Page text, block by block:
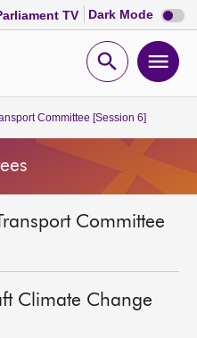
TV Dark Mode Dark
mode
Open
Committee [Session 6]
Committee
Climate Change